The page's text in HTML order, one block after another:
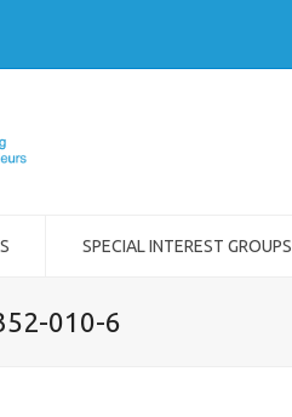
SPECIAL INTEREST GROUPS
010-6